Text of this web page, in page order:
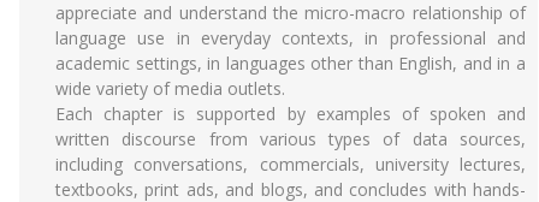
appreciate and understand the micro-macro relationship of
language use in everyday contexts, in professional and
academic settings, in languages other than English, and in a
wide variety of media outlets.
Each chapter is supported by examples of spoken and
written discourse from various types of data sources,
including conversations, commercials, university lectures,
textbooks, print ads, and blogs, and concludes with hands-